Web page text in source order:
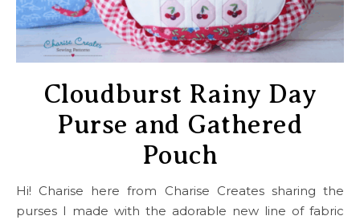
Cloudburst Rainy Day
Purse and Gathered
Pouch
Hi! Charise here from Charise Creates sharing the
purses I made with the adorable new line of fabric